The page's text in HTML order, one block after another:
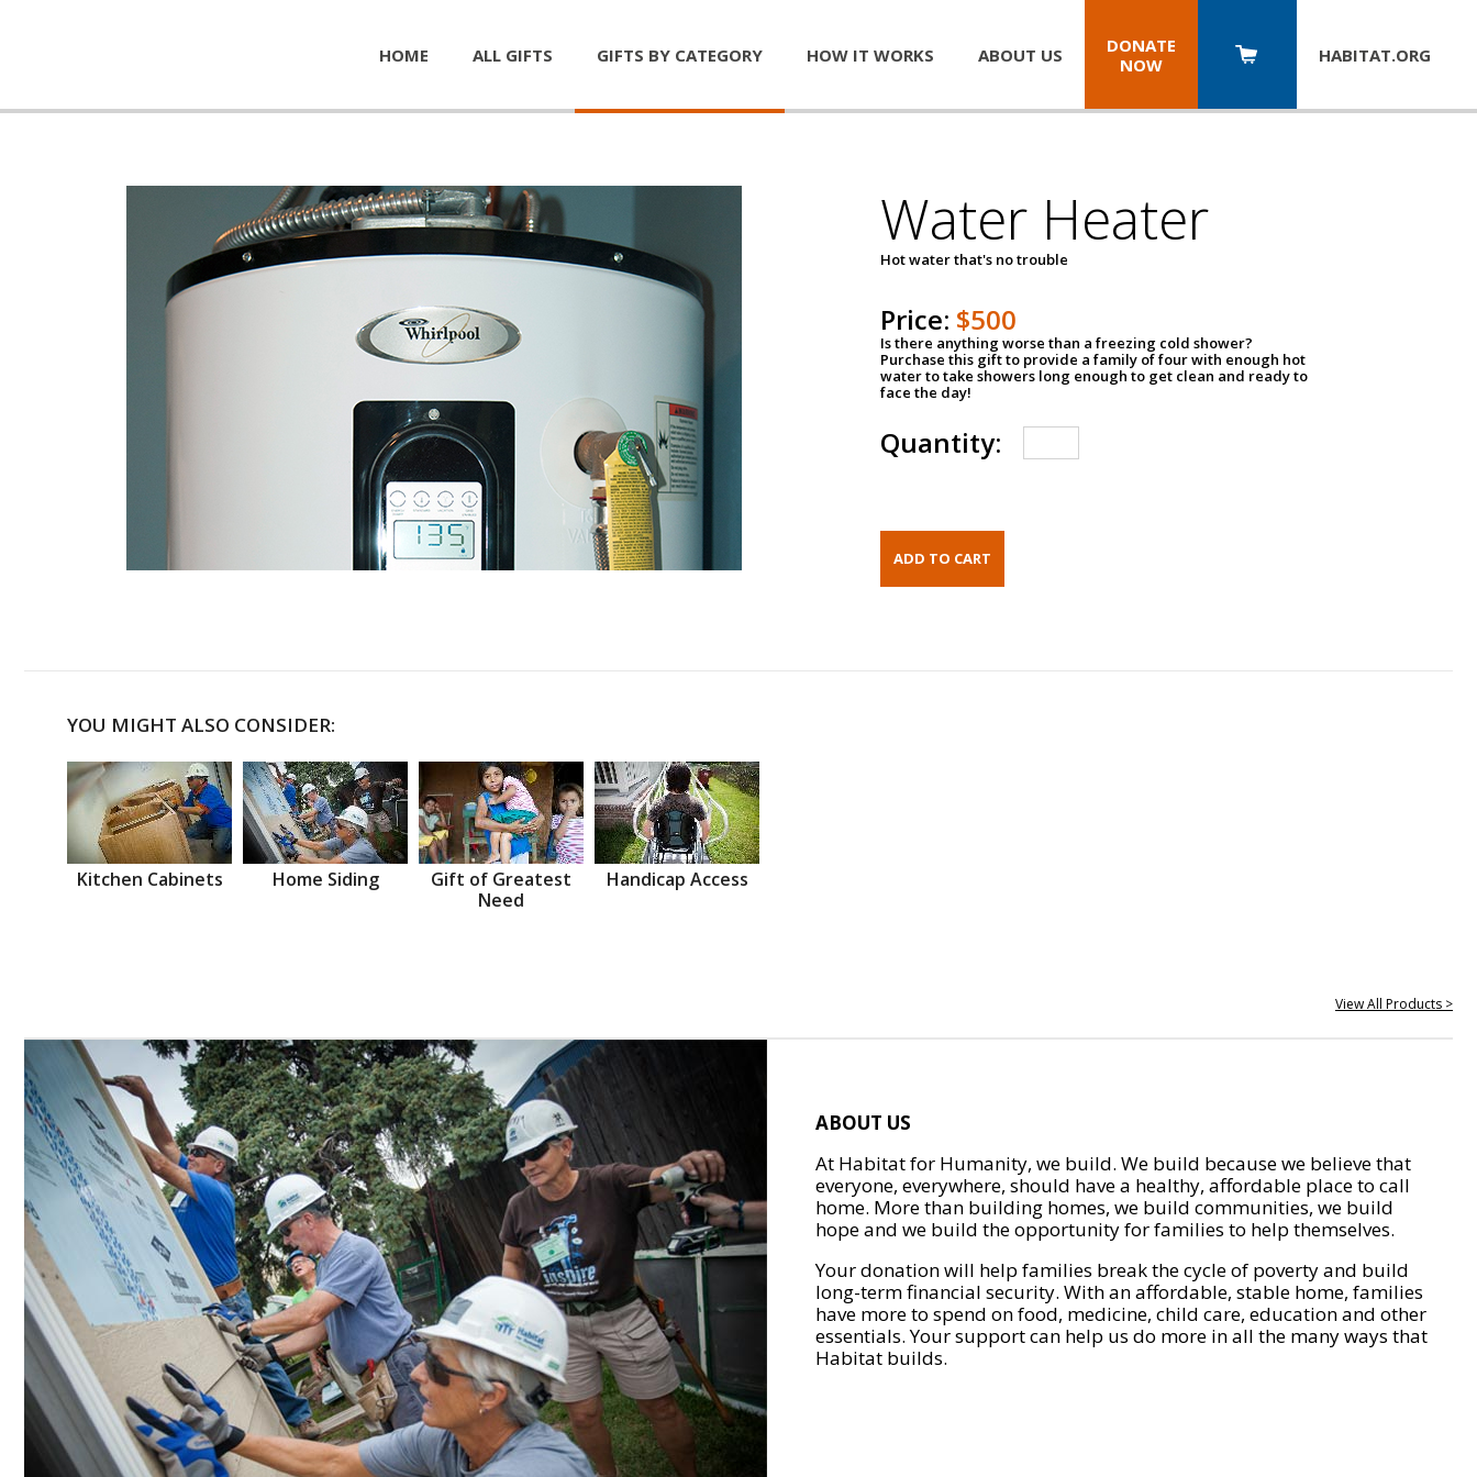
HOME ALL GIFTS GIFTS BY CATEGORY HOW IT WORKS ABOUT US
DONATE
NOW
HABITAT.ORG
Water Heater
Hot water that's no trouble
Price: $500
Is there anything worse than a freezing cold shower?
Purchase this gift to provide a family of four with enough hot
water to take showers long enough to get clean and ready to
face the day!
Quantity:
YOU MIGHT ALSO CONSIDER:
Kitchen Cabinets Home Siding
Gift of Greatest
Need
Handicap Access
View All Products >
ABOUT US
At Habitat for Humanity, we build. We build because we believe that
everyone, everywhere, should have a healthy, affordable place to call
home. More than building homes, we build communities, we build
hope and we build the opportunity for families to help themselves.
Your donation will help families break the cycle of poverty and build
long-term financial security. With an affordable, stable home, families
have more to spend on food, medicine, child care, education and other
essentials. Your support can help us do more in all the many ways that
Habitat builds.